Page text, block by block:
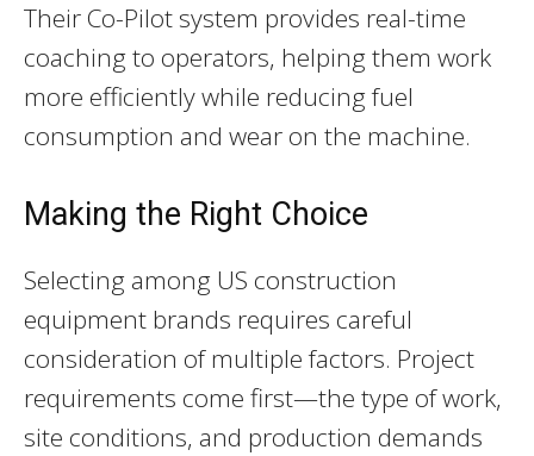
Their Co-Pilot system provides real-time
coaching to operators, helping them work
more efficiently while reducing fuel
consumption and wear on the machine.
Making the Right Choice
Selecting among US construction
equipment brands requires careful
consideration of multiple factors. Project
requirements come first—the type of work,
site conditions, and production demands